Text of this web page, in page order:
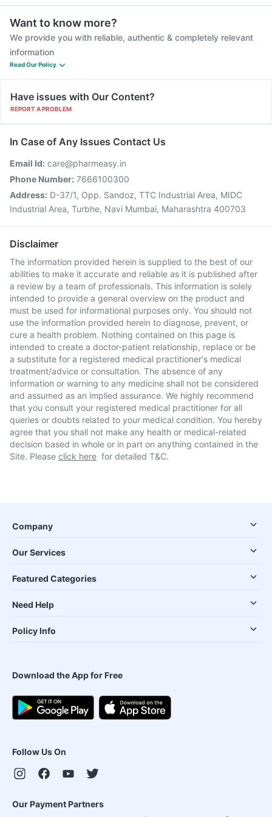
Want to know more?
We provide you with reliable, authentic & completely relevant
information
Read Our Policy
Have issues with Our Content?
REPORT A PROBLEM
In Case of Any Issues Contact Us
Email Id: care@pharmeasy.in
Phone Number: 7666100300
Address: D-37/1, Opp. Sandoz, TTC Industrial Area, MIDC
Industrial Area, Turbhe, Navi Mumbai, Maharashtra 400703
Disclaimer
The information provided herein is supplied to the best of our
abilities to make it accurate and reliable as it is published after
a review by a team of professionals. This information is solely
intended to provide a general overview on the product and
must be used for informational purposes only. You should not
use the information provided herein to diagnose, prevent, or
cure a health problem. Nothing contained on this page is
intended to create a doctor-patient relationship, replace or be
a substitute for a registered medical practitioner's medical
treatment/advice or consultation. The absence of any
information or warning to any medicine shall not be considered
and assumed as an implied assurance. We highly recommend
that you consult your registered medical practitioner for all
queries or doubts related to your medical condition. You hereby
agree that you shall not make any health or medical-related
decision based in whole or in part on anything contained in the
Site. Please click here for detailed T&C.
Company
Our Services
Featured Categories
Need Help
Policy Info
Download the App for Free
Follow Us On
Our Payment Partners